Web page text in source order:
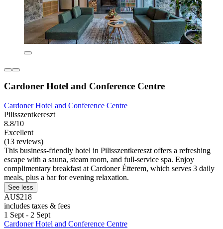
Cardoner Hotel and Conference Centre
Cardoner Hotel and Conference Centre
Pilisszentkereszt
8.8/10
Excellent
(13 reviews)
This business-friendly hotel in Pilisszentkereszt offers a refreshing
escape with a sauna, steam room, and full-service spa. Enjoy
complimentary breakfast at Cardoner Étterem, which serves 3 daily
meals, plus a bar for evening relaxation.
See less
AU$218
includes taxes & fees
1 Sept - 2 Sept
Cardoner Hotel and Conference Centre